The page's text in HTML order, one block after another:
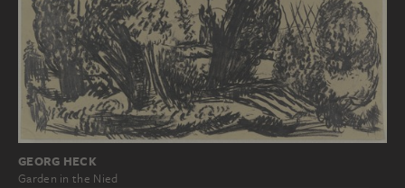
GEORG HECK
Garden in the Nied